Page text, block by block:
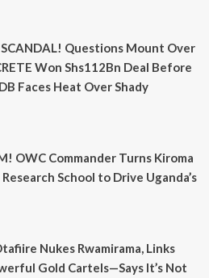
SCANDAL! Questions Mount Over
Won Shs112Bn Deal Before
Faces Heat Over Shady
OWC Commander Turns Kiroma
School to Drive Uganda’s
Nukes Rwamirama, Links
Gold Cartels—Says It’s Not